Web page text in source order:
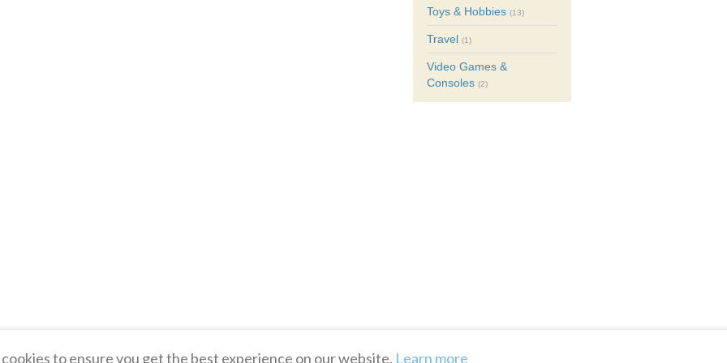
Toys & Hobbies (13)
Travel (1)
Video Games &
Consoles (2)
cookies to ensure you get the best experience on our website. Learn more